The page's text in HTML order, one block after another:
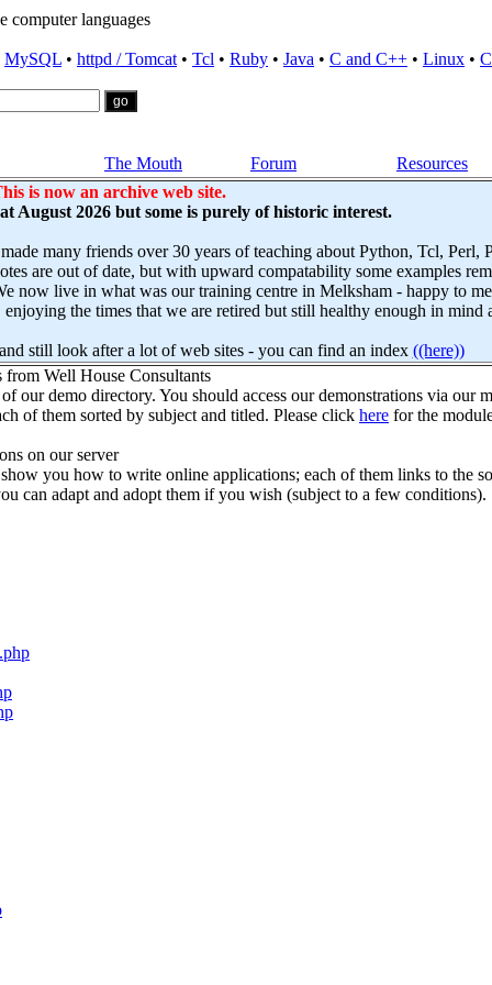
computer languages
MySQL • httpd / Tomcat • Tcl • Ruby • Java • C and C++ • Linux •
The Mouth Forum Resources
is now an archive web site.
August 2026 but some is purely of historic interest.
many friends over 30 years of teaching about Python, Tcl, Perl,
are out of date, but with upward compatability some examples
now live in what was our training centre in Melksham - happy to
the times that we are retired but still healthy enough in mind
still look after a lot of web sites - you can find an index ((here))
from Well House Consultants
our demo directory. You should access our demonstrations via our
of them sorted by subject and titled. Please click here for the
on our server
you how to write online applications; each of them links to the
can adapt and adopt them if you wish (subject to a few conditions).